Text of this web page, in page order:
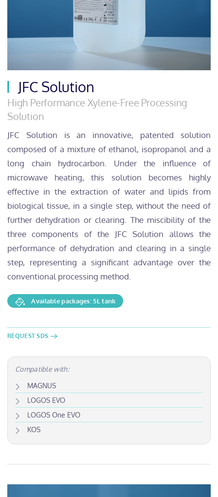
JFC Solution
High Performance Xylene-Free Processing
Solution
JFC Solution is an innovative, patented solution
composed of a mixture of ethanol, isopropanol and a
long chain hydrocarbon. Under the influence of
microwave heating, this solution becomes highly
effective in the extraction of water and lipids from
biological tissue, in a single step, without the need of
further dehydration or clearing. The miscibility of the
three components of the JFC Solution allows the
performance of dehydration and clearing in a single
step, representing a significant advantage over the
conventional processing method.
Available packages: 5L tank
REQUEST SDS
Compatible with:
MAGNUS
LOGOS EVO
LOGOS One EVO
KOS